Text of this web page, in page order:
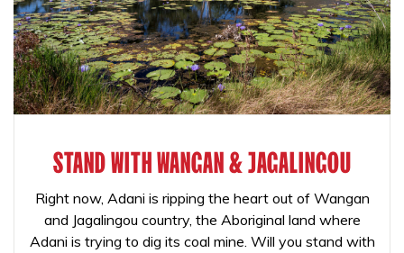
STAND WITH WANGAN & JAGALINGOU
Right now, Adani is ripping the heart out of Wangan
and Jagalingou country, the Aboriginal land where
Adani is trying to dig its coal mine. Will you stand with